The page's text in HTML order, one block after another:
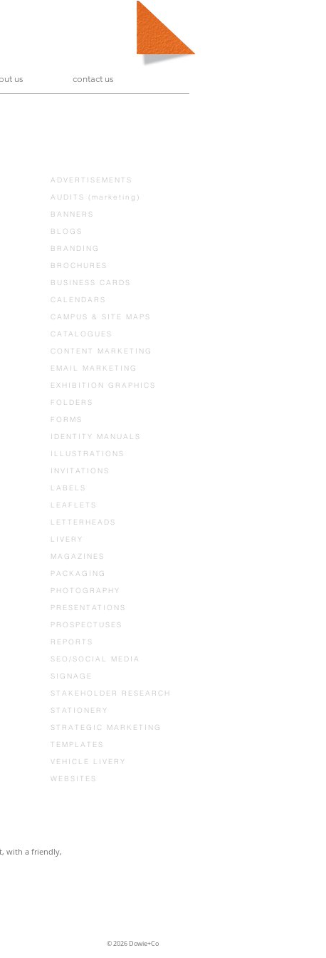
us contact us
ADVERTISEMENTS
AUDITS (marketing)
BANNERS
BLOGS
BRANDING
BROCHURES
BUSINESS CARDS
CALENDARS
CAMPUS & SITE MAPS
CATALOGUES
CONTENT MARKETING
EMAIL MARKETING
EXHIBITION GRAPHICS
FOLDERS
FORMS
IDENTITY MANUALS
ILLUSTRATIONS
INVITATIONS
LABELS
LEAFLETS
LETTERHEADS
LIVERY
MAGAZINES
PACKAGING
PHOTOGRAPHY
PRESENTATIONS
PROSPECTUSES
REPORTS
SEO/SOCIAL MEDIA
SIGNAGE
STAKEHOLDER RESEARCH
STATIONERY
STRATEGIC MARKETING
TEMPLATES
VEHICLE LIVERY
WEBSITES
with a friendly,
© 2026 Dowie+Co